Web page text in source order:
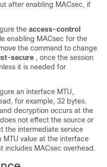
after enabling MACsec, if
the access-control
enabling MACsec for the
the command to change
secure , once the session
it is needed for
an interface MTU,
for example, 32 bytes.
decryption occurs at the
not effect the source or
the intermediate service
MTU value at the interface
includes MACsec overhead.